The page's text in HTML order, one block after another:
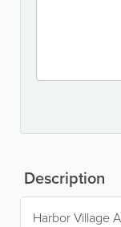
Description
Harbor Village